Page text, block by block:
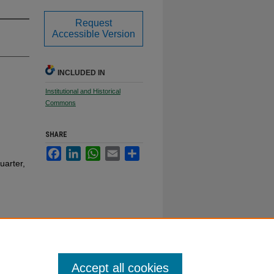
Request
Accessible Version
INCLUDED IN
Institutional and Historical
Commons
SHARE
FacebookLinkedInWhatsApp
Email
Accept all cookies